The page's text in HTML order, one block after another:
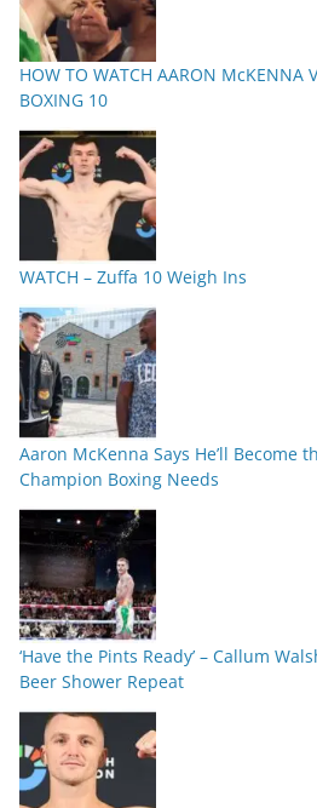
HOW TO WATCH AARON McKENNA
BOXING 10
WATCH – Zuffa 10 Weigh Ins
Aaron McKenna Says He’ll Become
Champion Boxing Needs
‘Have the Pints Ready’ – Callum
Beer Shower Repeat